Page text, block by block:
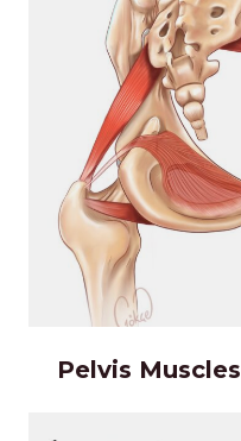
Pelvis Muscles